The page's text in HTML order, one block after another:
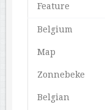
Feature
Belgium
Map
Zonnebeke
Belgian